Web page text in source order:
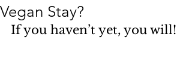
Vegan Stay?
If you haven’t yet, you will!